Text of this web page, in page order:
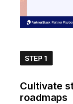
Cultivate
roadmaps